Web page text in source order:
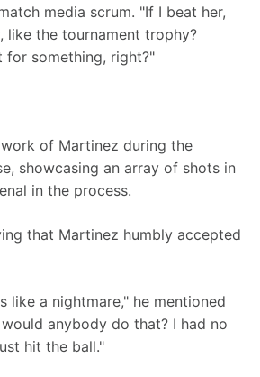
media scrum. "If I beat her,
like the tournament trophy?
something, right?"
of Martinez during the
showcasing an array of shots in
in the process.
that Martinez humbly accepted
like a nightmare," he mentioned
anybody do that? I had no
hit the ball."